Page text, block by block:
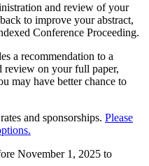
and review of your
to improve your abstract,
Conference Proceeding.
a recommendation to a
review on your full paper,
may have better chance to
and sponsorships. Please
November 1, 2025 to